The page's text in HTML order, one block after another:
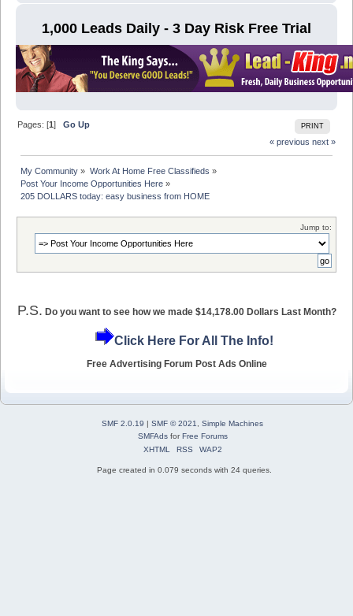
1,000 Leads Daily - 3 Day Risk Free Trial
PRINT
Pages: [1]Go Up
« previous next »
My Community » Work At Home Free Classifieds »
Post Your Income Opportunities Here »
205 DOLLARS today: easy business from HOME
Jump to:
P.S. Do you want to see how we made $14,178.00 Dollars Last Month?
Click Here For All The Info!
Free Advertising Forum Post Ads Online
SMF 2.0.19 | SMF © 2021
Simple Machines
SMFAdsforFree Forums
XHTML
RSS WAP2
Page created in 0.079 seconds with 24 queries.